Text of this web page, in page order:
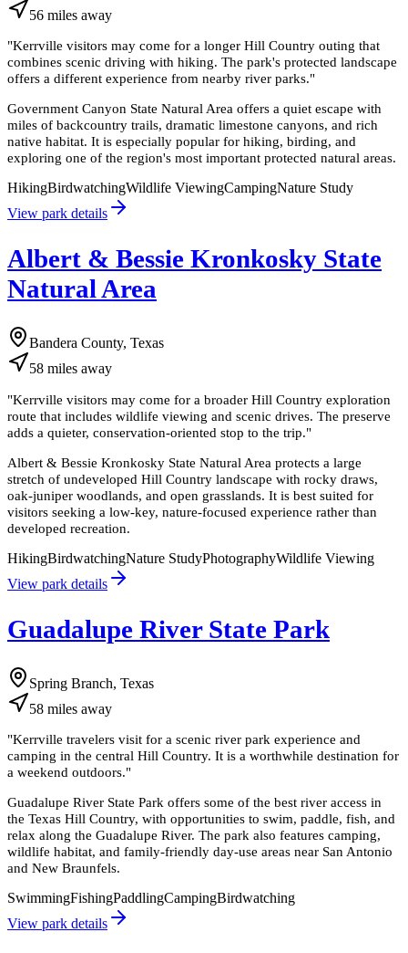
56 miles away
"Kerrville visitors may come for a longer Hill Country outing that
combines scenic driving with hiking. The park's protected landscape
offers a different experience from nearby river parks."
Government Canyon State Natural Area offers a quiet escape with
miles of backcountry trails, dramatic limestone canyons, and rich
native habitat. It is especially popular for hiking, birding, and
exploring one of the region's most important protected natural areas.
HikingBirdwatchingWildlife ViewingCampingNature Study
View park details
Albert & Bessie Kronkosky State
Natural Area
Bandera County, Texas
58 miles away
"Kerrville visitors may come for a broader Hill Country exploration
route that includes wildlife viewing and scenic drives. The preserve
adds a quieter, conservation-oriented stop to the trip."
Albert & Bessie Kronkosky State Natural Area protects a large
stretch of undeveloped Hill Country landscape with rocky draws,
oak-juniper woodlands, and open grasslands. It is best suited for
visitors seeking a low-key, nature-focused experience rather than
developed recreation.
HikingBirdwatchingNature StudyPhotographyWildlife Viewing
View park details
Guadalupe River State Park
Spring Branch, Texas
58 miles away
"Kerrville travelers visit for a scenic river park experience and
camping in the central Hill Country. It is a worthwhile destination for
a weekend outdoors."
Guadalupe River State Park offers some of the best river access in
the Texas Hill Country, with opportunities to swim, paddle, fish, and
relax along the Guadalupe River. The park also features camping,
wildlife habitat, and family-friendly day-use areas near San Antonio
and New Braunfels.
SwimmingFishingPaddlingCampingBirdwatching
View park details